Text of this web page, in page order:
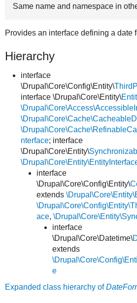
Same name and namespace in
Provides an interface defining a date
Hierarchy
interface
\Drupal\Core\Config\Entity\
interface \Drupal\Core\Entity\
nterface; interface
\Drupal\Core\Entity\
interface
\Drupal\Core\Config\Entity\
extends
ace,
interface
\Drupal\Core\Datetime\
extends
e
Expanded class hierarchy of